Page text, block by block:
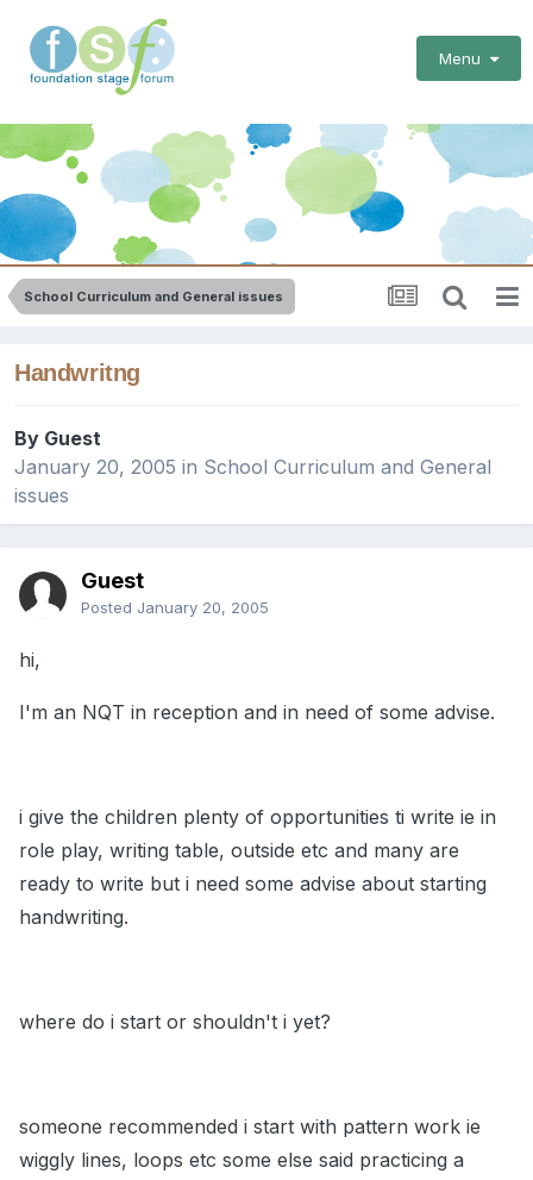
Menu
School Curriculum and General issues
Handwritng
By Guest
January 20, 2005 in School Curriculum and General
issues
Guest
Posted January 20, 2005
hi,
I'm an NQT in reception and in need of some advise.
i give the children plenty of opportunities ti write ie in
role play, writing table, outside etc and many are
ready to write but i need some advise about starting
handwriting.
where do i start or shouldn't i yet?
someone recommended i start with pattern work ie
wiggly lines, loops etc some else said practicing a